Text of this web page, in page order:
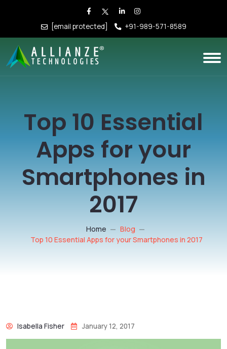
[email protected] +91-989-571-8589
Top 10 Essential
Apps for your
Smartphones in
2017
Home
Blog
Top 10 Essential Apps for your Smartphones in 2017
Isabella Fisher January 12, 2017